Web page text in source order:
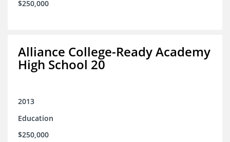
$250,000
Alliance College-Ready Academy
High School 20
2013
Education
$250,000